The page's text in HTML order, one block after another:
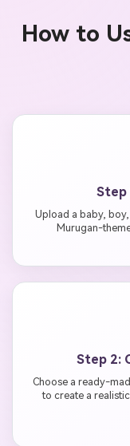
How to
Step
Upload a baby,
Murugan-
Step 2:
Choose a ready-
to create a